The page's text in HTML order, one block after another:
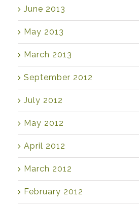
June 2013
May 2013
March 2013
September 2012
July 2012
May 2012
April 2012
March 2012
February 2012